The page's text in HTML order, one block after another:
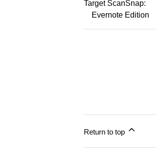
Target ScanSnap:
Evernote Edition
Return to top